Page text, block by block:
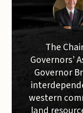
The
Governors’
Governor
western